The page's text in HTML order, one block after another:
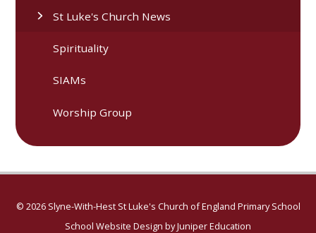
St Luke's Church News
Spirituality
SIAMs
Worship Group
© 2026 Slyne-With-Hest St Luke's Church of England Primary School
School Website Design byJuniper Education